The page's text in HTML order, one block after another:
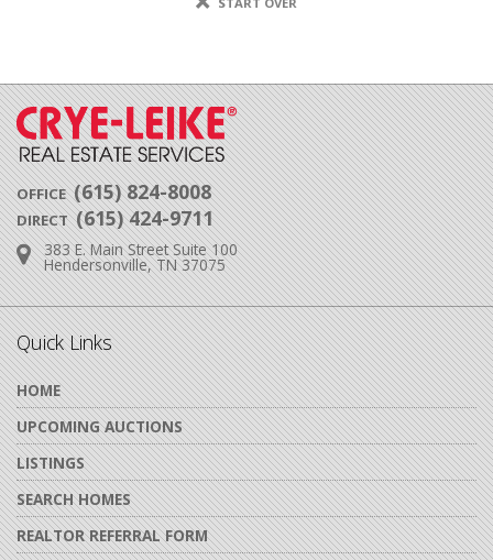
OFFICE (615) 824-8008
DIRECT (615) 424-9711
Address:
383 E. Main Street Suite 100
Hendersonville, TN 37075
Quick Links
HOME
UPCOMING AUCTIONS
LISTINGS
SEARCH HOMES
REALTOR REFERRAL FORM